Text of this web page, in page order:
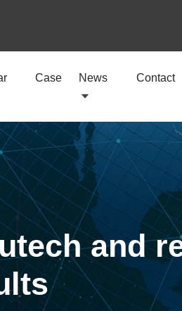
Case News Contact
and